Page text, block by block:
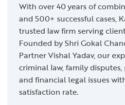
With over 40 years of
and 500+ successful cases,
trusted law firm serving
Founded by Shri Gokal
Partner Vishal Yadav, our
criminal law, family
and financial legal issues
satisfaction rate.